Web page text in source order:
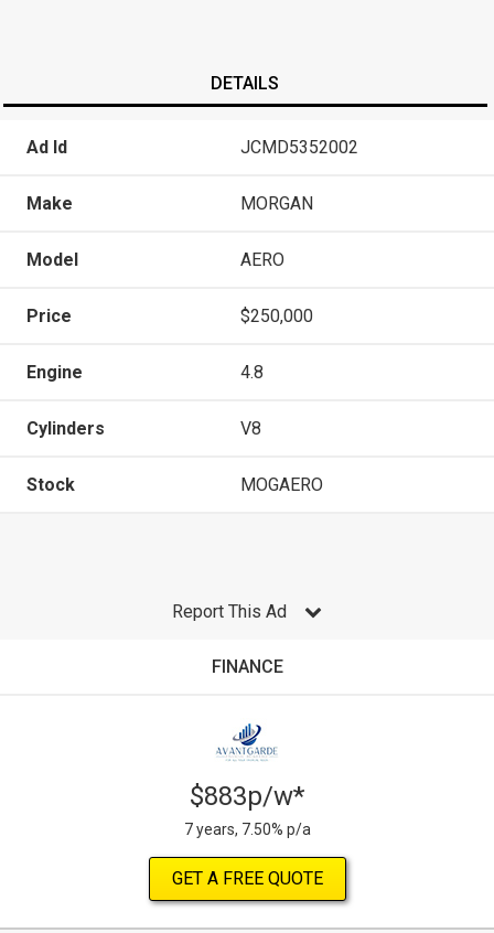
DETAILS
Ad Id JCMD5352002
Make MORGAN
Model AERO
Price $250,000
Engine 4.8
Cylinders V8
Stock MOGAERO
Report This Ad
FINANCE
$883p/w*
7 years, 7.50% p/a
GET A FREE QUOTE